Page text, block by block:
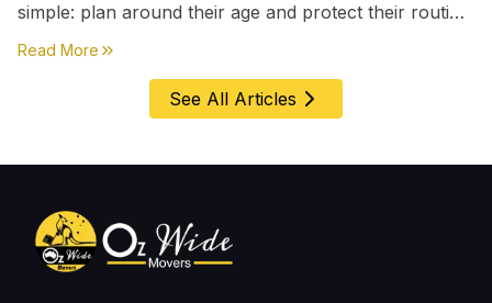
simple: plan around their age and protect their routine
first, everything else comes second. &nbsp
Read More about
See All Articles